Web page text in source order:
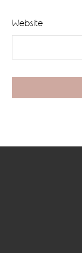
Website